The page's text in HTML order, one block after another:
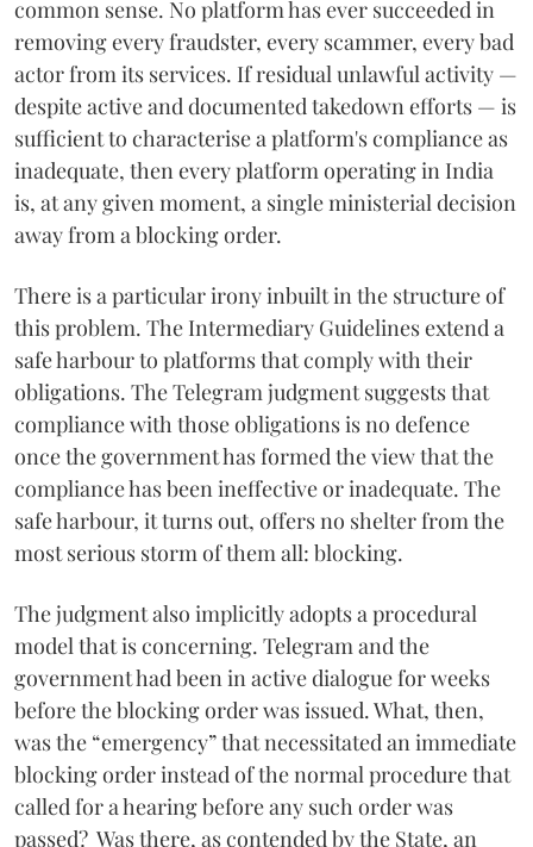
common sense. No platform has ever succeeded in
removing every fraudster, every scammer, every bad
actor from its services. If residual unlawful activity —
despite active and documented takedown efforts — is
sufficient to characterise a platform's compliance as
inadequate, then every platform operating in India
is, at any given moment, a single ministerial decision
away from a blocking order.
There is a particular irony inbuilt in the structure of
this problem. The Intermediary Guidelines extend a
safe harbour to platforms that comply with their
obligations. The Telegram judgment suggests that
compliance with those obligations is no defence
once the government has formed the view that the
compliance has been ineffective or inadequate. The
safe harbour, it turns out, offers no shelter from the
most serious storm of them all: blocking.
The judgment also implicitly adopts a procedural
model that is concerning. Telegram and the
government had been in active dialogue for weeks
before the blocking order was issued. What, then,
was the “emergency” that necessitated an immediate
blocking order instead of the normal procedure that
called for a hearing before any such order was
passed? Was there, as contended by the State, an